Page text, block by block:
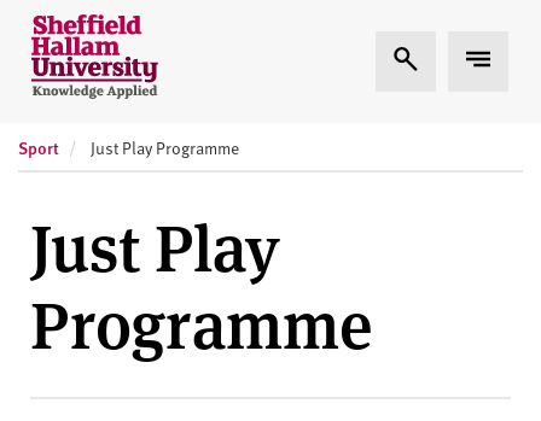
Skip to content
S
h
e
i
e
d
H
a
a
Expand Search
Sport Just Play Programme
Just Play
Programme